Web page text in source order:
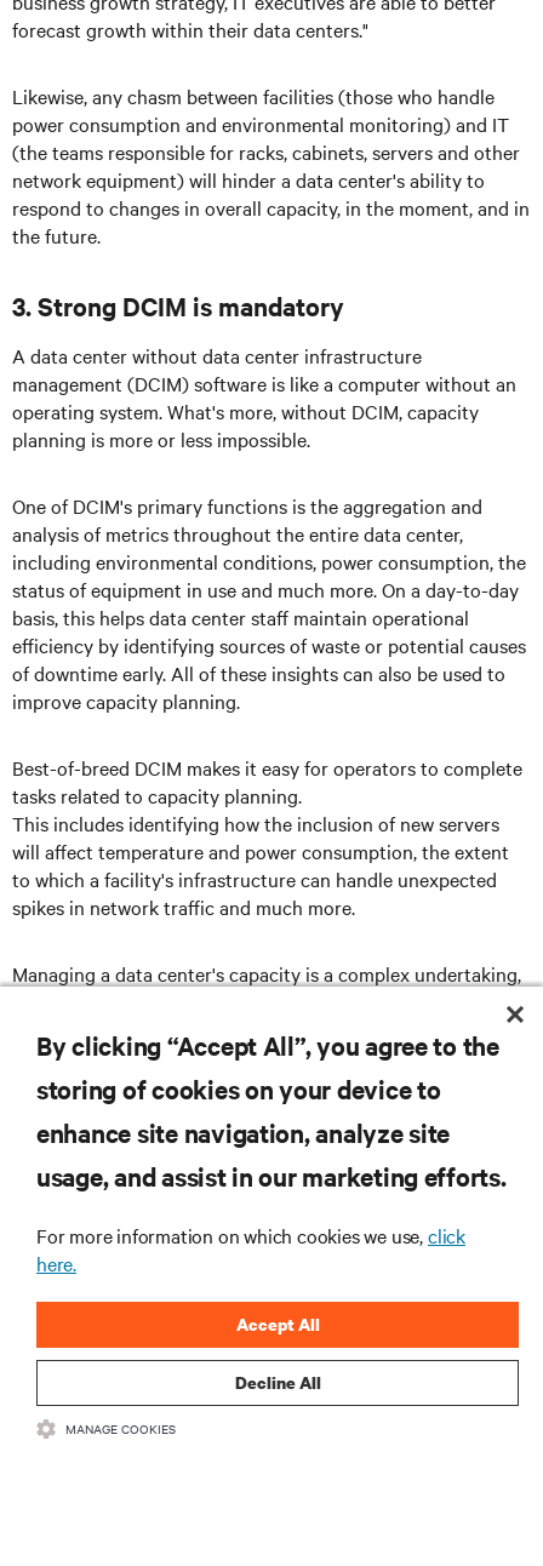
forecast growth within their data centers."
Likewise, any chasm between facilities (those who handle
power consumption and environmental monitoring) and IT
(the teams responsible for racks, cabinets, servers and other
network equipment) will hinder a data center's ability to
respond to changes in overall capacity, in the moment, and in
the future.
3. Strong DCIM is mandatory
A data center without data center infrastructure
management (DCIM) software is like a computer without an
operating system. What's more, without DCIM, capacity
planning is more or less impossible.
One of DCIM's primary functions is the aggregation and
analysis of metrics throughout the entire data center,
including environmental conditions, power consumption, the
status of equipment in use and much more. On a day-to-day
basis, this helps data center staff maintain operational
efficiency by identifying sources of waste or potential causes
of downtime early. All of these insights can also be used to
improve capacity planning.
Best-of-breed DCIM makes it easy for operators to complete
tasks related to capacity planning.
This includes identifying how the inclusion of new servers
will affect temperature and power consumption, the extent
to which a facility's infrastructure can handle unexpected
spikes in network traffic and much more.
Managing a data center's capacity is a complex undertaking,
RESOURCES
SUPPORT
CORPORATE
CONNECT WITH US
By clicking “Accept All”, you agree to the
storing of cookies on your device to
enhance site navigation, analyze site
usage, and assist in our marketing efforts.
For more information on which cookies we use,click
here.
Decline All
Accept All
MANAGE COOKIES